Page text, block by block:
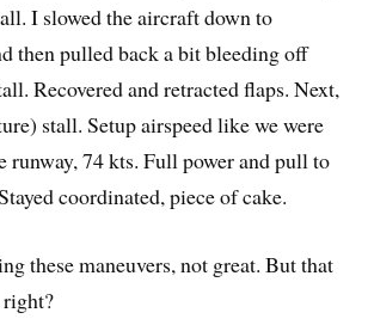
I slowed the aircraft down to
then pulled back a bit bleeding off
Recovered and retracted flaps. Next,
stall. Setup airspeed like we were
runway, 74 kts. Full power and pull to
coordinated, piece of cake.
these maneuvers, not great. But that